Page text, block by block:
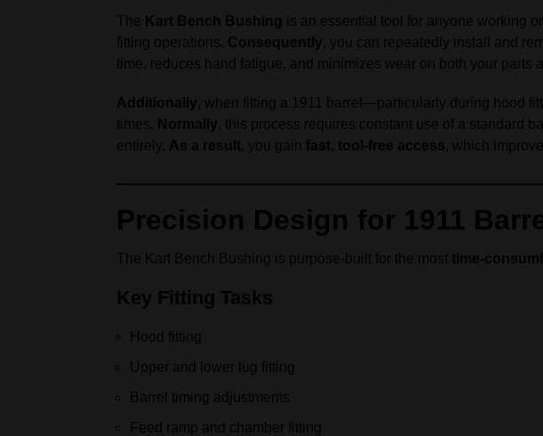
The Kart Bench Bushing is an essential tool for anyone working
fitting operations. Consequently, you can repeatedly install and
time, reduces hand fatigue, and minimizes wear on both your parts
Additionally, when fitting a 1911 barrel—particularly during hood
times. Normally, this process requires constant use of a standard
entirely. As a result, you gain fast, tool-free access, which
Precision Design for 1911
The Kart Bench Bushing is purpose-built for the most time-
Key Fitting Tasks
Hood fitting
Upper and lower lug fitting
Barrel timing adjustments
Feed ramp and chamber fitting